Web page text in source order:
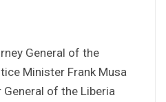
General of the
Minister Frank Musa
of the Liberia